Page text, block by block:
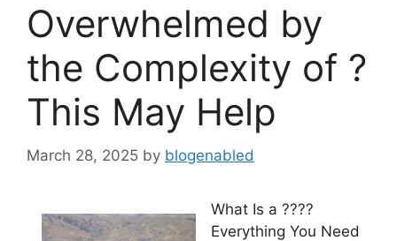
Overwhelmed by
the Complexity of ?
This May Help
March 28, 2025 by blogenabled
What Is a ????
Everything You Need